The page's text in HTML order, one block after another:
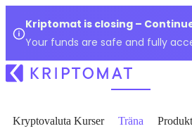
Kriptomat is closing –
Your funds are safe and fully
Kryptovaluta Kurser Träna